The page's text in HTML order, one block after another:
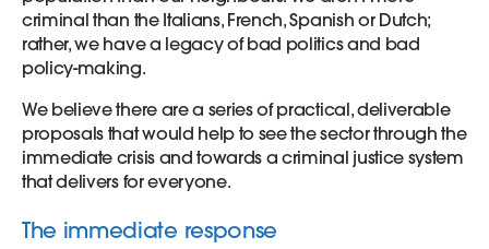
criminal than the Italians, French, Spanish or Dutch;
rather, we have a legacy of bad politics and bad
policy-making.
We believe there are a series of practical, deliverable
proposals that would help to see the sector through the
immediate crisis and towards a criminal justice system
that delivers for everyone.
The immediate response